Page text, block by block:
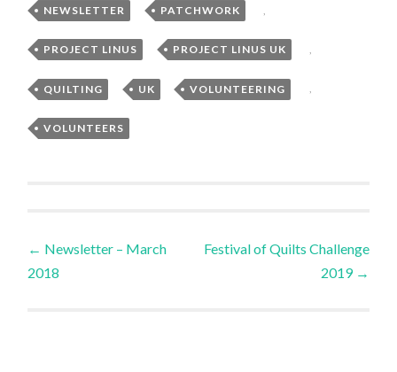
NEWSLETTER , PATCHWORK
PROJECT LINUS , PROJECT LINUS UK ,
QUILTING , UK , VOLUNTEERING ,
VOLUNTEERS
Post
← Newsletter – March
2018
Festival of Quilts Challenge
2019 →